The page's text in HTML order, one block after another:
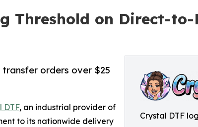
Threshold on Direct-
Crystal DTF
orders over $25
DTF, an industrial provider of
to its nationwide delivery